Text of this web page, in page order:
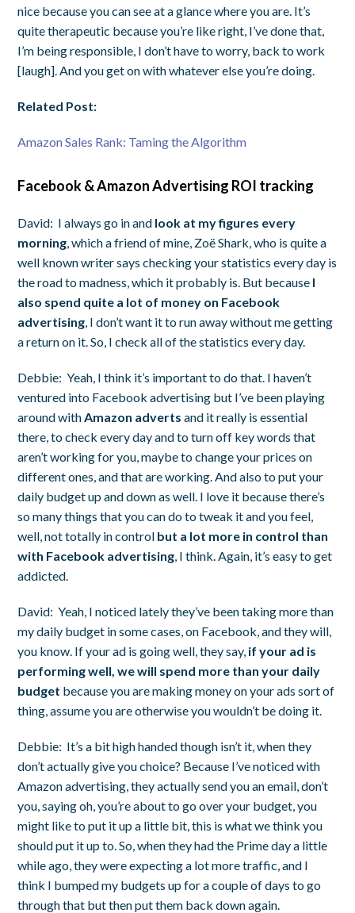
nice because you can see at a glance where you are. It’s
quite therapeutic because you’re like right, I’ve done that,
I’m being responsible, I don’t have to worry, back to work
[laugh]. And you get on with whatever else you’re doing.
Related Post:
Amazon Sales Rank: Taming the Algorithm
Facebook & Amazon Advertising ROI tracking
David: I always go in and look at my figures every
morning, which a friend of mine, Zoë Shark, who is quite a
well known writer says checking your statistics every day is
the road to madness, which it probably is. But because I
also spend quite a lot of money on Facebook
advertising, I don’t want it to run away without me getting
a return on it. So, I check all of the statistics every day.
Debbie:Yeah, I think it’s important to do that. I haven’t
ventured into Facebook advertising but I’ve been playing
around withAmazon adverts and it really is essential
there, to check every day and to turn off key words that
aren’t working for you, maybe to change your prices on
different ones, and that are working. And also to put your
daily budget up and down as well. I love it because there’s
so many things that you can do to tweak it and you feel,
well, not totally in control but a lot more in control than
with Facebook advertising, I think. Again, it’s easy to get
addicted.
David:Yeah, I noticed lately they’ve been taking more than
my daily budget in some cases, on Facebook, and they will,
you know. If your ad is going well, they say, if your ad is
performing well, we will spend more than your daily
budget because you are making money on your ads sort of
thing, assume you are otherwise you wouldn’t be doing it.
Debbie: It’s a bit high handed though isn’t it, when they
don’t actually give you choice? Because I’ve noticed with
Amazon advertising, they actually send you an email, don’t
you, saying oh, you’re about to go over your budget, you
might like to put it up a little bit, this is what we think you
should put it up to. So, when they had the Prime day a little
while ago, they were expecting a lot more traffic, and I
think I bumped my budgets up for a couple of days to go
through that but then put them back down again.